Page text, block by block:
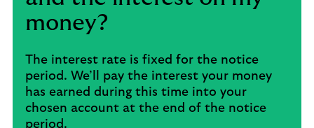
money?
The interest rate is fixed for the notice
period. We’ll pay the interest your money
has earned during this time into your
chosen account at the end of the notice
period.